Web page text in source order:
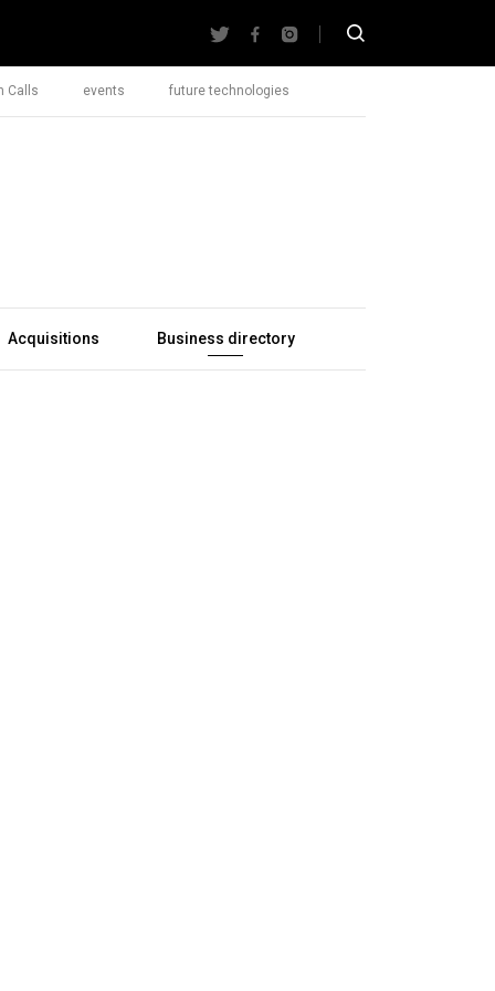
Calls events future technologies
Acquisitions Business directory